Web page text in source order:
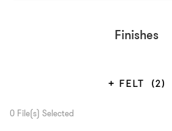
Finishes
FELT (2)
0 File(s) Selected